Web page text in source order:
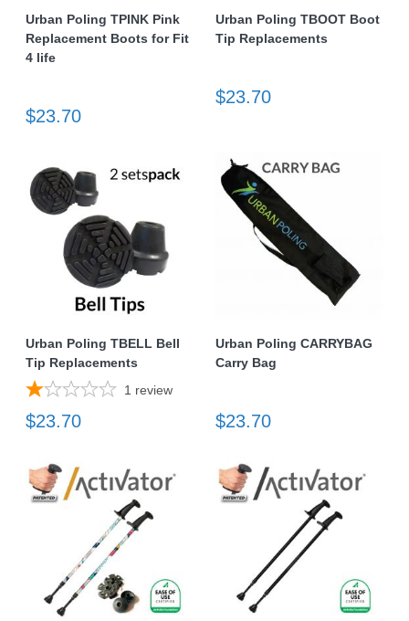
Urban Poling TPINK Pink
Replacement Boots for Fit
4 life
$23.70
Urban Poling TBOOT Boot
Tip Replacements
$23.70
Urban Poling TBELL Bell
Tip Replacements
1 review
$23.70
Urban Poling CARRYBAG
Carry Bag
$23.70